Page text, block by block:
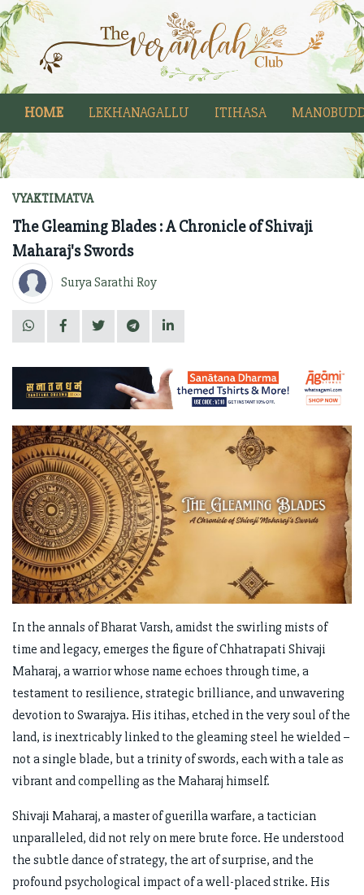
HOME LEKHANAGALLU ITIHASA
VYAKTIMATVA
The Gleaming Blades : A Chronicle of Shivaji
Maharaj's Swords
Surya Sarathi Roy
In the annals of Bharat Varsh, amidst the swirling mists of
time and legacy, emerges the figure of Chhatrapati Shivaji
Maharaj, a warrior whose name echoes through time, a
testament to resilience, strategic brilliance, and unwavering
devotion to Swarajya. His itihas, etched in the very soul of the
land, is inextricably linked to the gleaming steel he wielded –
not a single blade, but a trinity of swords, each with a tale as
vibrant and compelling as the Maharaj himself.
Shivaji Maharaj, a master of guerilla warfare, a tactician
unparalleled, did not rely on mere brute force. He understood
the subtle dance of strategy, the art of surprise, and the
profound psychological impact of a well-placed strike. His